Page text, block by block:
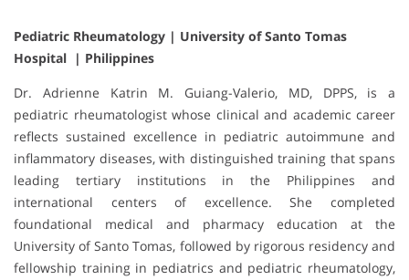
Pediatric Rheumatology | University of Santo Tomas
Hospital | Philippines
Dr. Adrienne Katrin M. Guiang-Valerio, MD, DPPS, is a
pediatric rheumatologist whose clinical and academic career
reflects sustained excellence in pediatric autoimmune and
inflammatory diseases, with distinguished training that spans
leading tertiary institutions in the Philippines and
international centers of excellence. She completed
foundational medical and pharmacy education at the
University of Santo Tomas, followed by rigorous residency and
fellowship training in pediatrics and pediatric rheumatology,